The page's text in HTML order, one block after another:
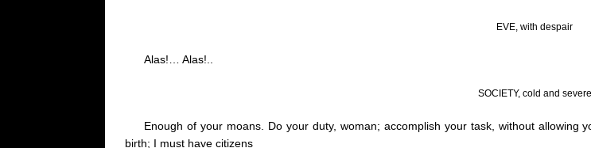
EVE, with despair
Alas!… Alas!..
SOCIETY, cold and severe
Enough of your moans.
Do your duty, woman; accomplish your task, without allowing
birth; I must have citizens